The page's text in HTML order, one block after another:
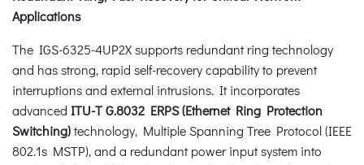
Applications
The IGS-6325-4UP2X supports redundant ring technology
and has strong, rapid self-recovery capability to prevent
interruptions and external intrusions. It incorporates
advanced ITU-T G.8032 ERPS (Ethernet Ring Protection
Switching)technology, Multiple Spanning Tree Protocol (IEEE
802.1s MSTP), and a redundant power input system into